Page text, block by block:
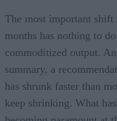
The most important
months has nothing to
commoditized output.
summary, a
has shrunk faster than
keep shrinking. What